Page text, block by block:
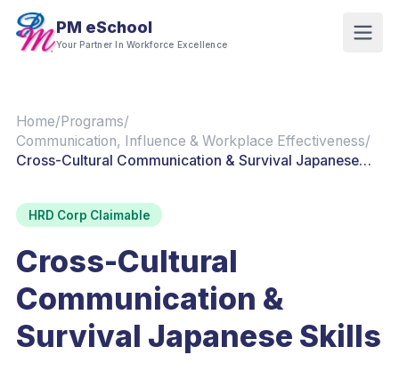
PM eSchool
Your Partner In Workforce Excellence
Home/Programs/
Communication, Influence & Workplace Effectiveness/
Cross-Cultural Communication & Survival Japanese
HRD Corp Claimable
Cross-Cultural
Communication &
Survival Japanese Skills